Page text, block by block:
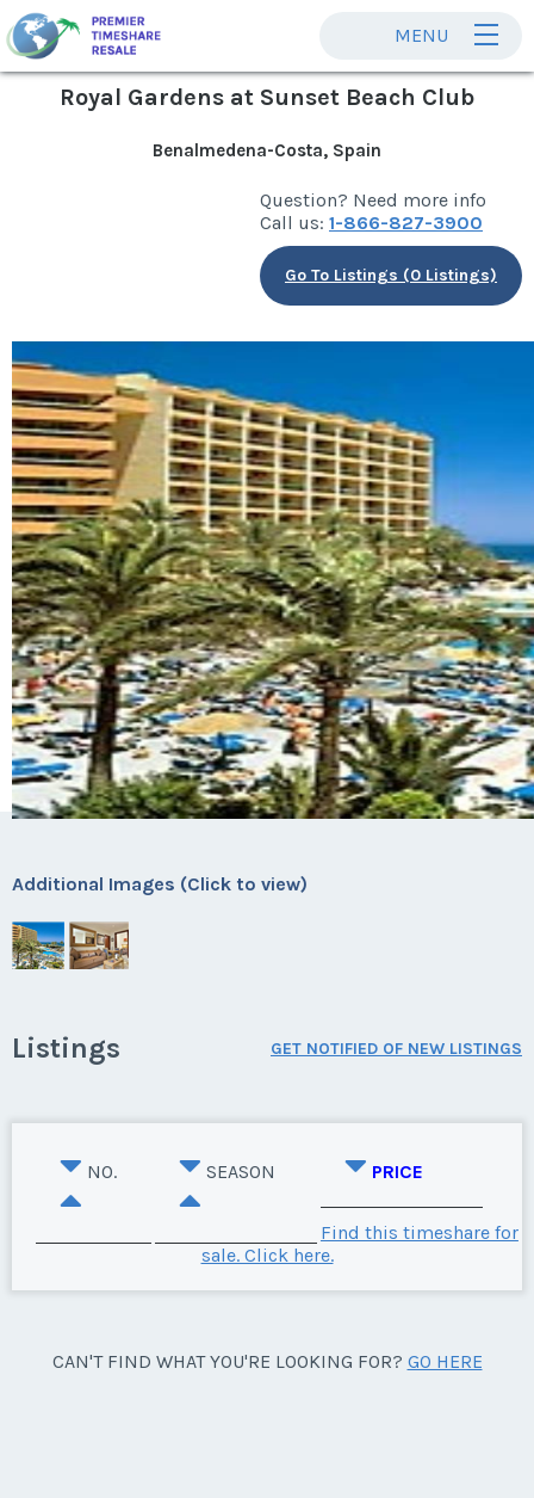
MENU
Royal Gardens at Sunset Beach Club
Benalmedena-Costa, Spain
Question? Need more info
Call us: 1-866-827-3900
Go To Listings (0 Listings)
Additional Images (Click to view)
Listings GET NOTIFIED OF NEW LISTINGS
NO. SEASON PRICE
Find this timeshare for
sale. Click here.
CAN'T FIND WHAT YOU'RE LOOKING FOR? GO HERE